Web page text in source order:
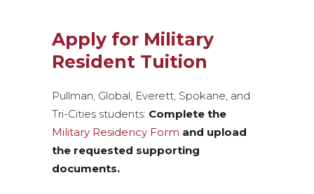
Apply for Military
Resident Tuition
Pullman, Global, Everett, Spokane, and
Tri-Cities students: Complete the
Military Residency Form and upload
the requested supporting
documents.